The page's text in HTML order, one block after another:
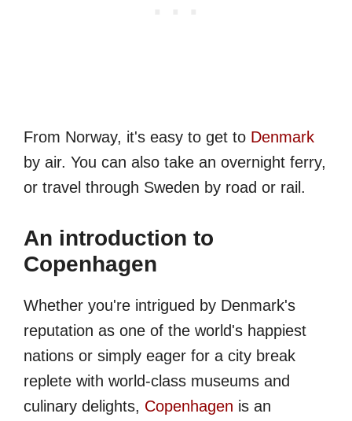
From Norway, it's easy to get to Denmark
by air. You can also take an overnight ferry,
or travel through Sweden by road or rail.
An introduction to
Copenhagen
Whether you're intrigued by Denmark's
reputation as one of the world's happiest
nations or simply eager for a city break
replete with world-class museums and
culinary delights, Copenhagen is an